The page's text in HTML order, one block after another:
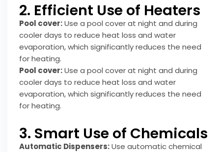
2. Efficient Use of Heaters
Pool cover:Use a pool cover at night and during
cooler days to reduce heat loss and water
evaporation, which significantly reduces the need
for heating.
Pool cover:Use a pool cover at night and during
cooler days to reduce heat loss and water
evaporation, which significantly reduces the need
for heating.
3. Smart Use of Chemicals
Automatic Dispensers:Use automatic chemical